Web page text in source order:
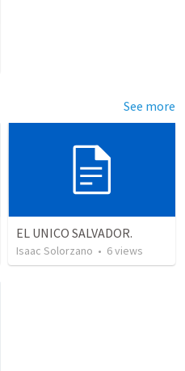
See more
views
EL UNICO SALVADOR.
Isaac Solorzano • 6views